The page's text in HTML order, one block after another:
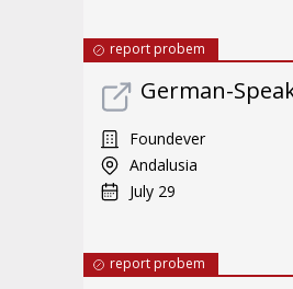
report probem
German-
Foundever
Andalusia
July 29
report probem